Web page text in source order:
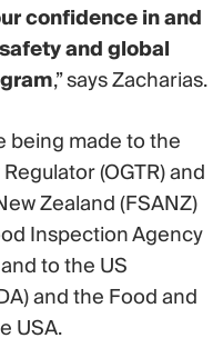
confidence in and
and global
,” says Zacharias.
being made to the
(OGTR) and
Zealand (FSANZ)
Inspection Agency
to the US
and the Food and
USA.